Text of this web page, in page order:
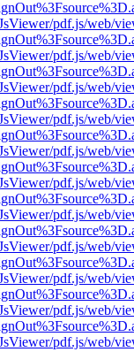
pdf.js/web/
pdf.js/web/
pdf.js/web/
pdf.js/web/
pdf.js/web/
pdf.js/web/
pdf.js/web/
pdf.js/web/
pdf.js/web/
pdf.js/web/
pdf.js/web/